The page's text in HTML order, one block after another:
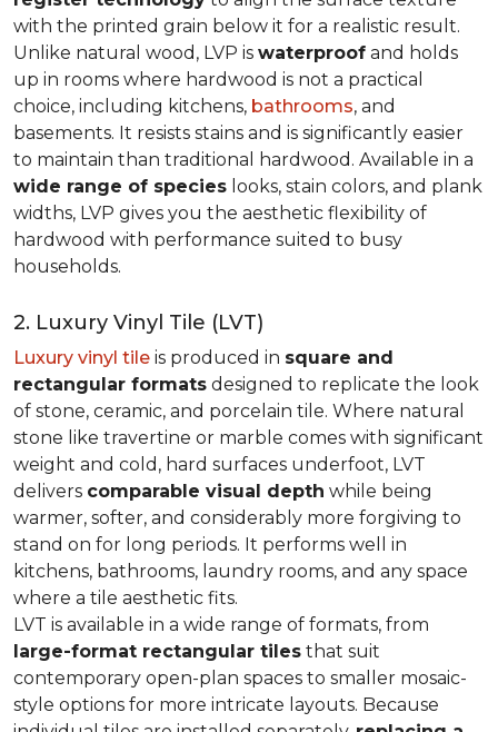
with the printed grain below it for a realistic result.
Unlike natural wood, LVP is waterproof and holds
up in rooms where hardwood is not a practical
choice, including kitchens, bathrooms, and
basements. It resists stains and is significantly easier
to maintain than traditional hardwood. Available in a
wide range of species looks, stain colors, and plank
widths, LVP gives you the aesthetic flexibility of
hardwood with performance suited to busy
households.
2. Luxury Vinyl Tile (LVT)
Luxury vinyl tile is produced in square and
rectangular formats designed to replicate the look
of stone, ceramic, and porcelain tile. Where natural
stone like travertine or marble comes with significant
weight and cold, hard surfaces underfoot, LVT
delivers comparable visual depth while being
warmer, softer, and considerably more forgiving to
stand on for long periods. It performs well in
kitchens, bathrooms, laundry rooms, and any space
where a tile aesthetic fits.
LVT is available in a wide range of formats, from
large-format rectangular tiles that suit
contemporary open-plan spaces to smaller mosaic-
style options for more intricate layouts. Because